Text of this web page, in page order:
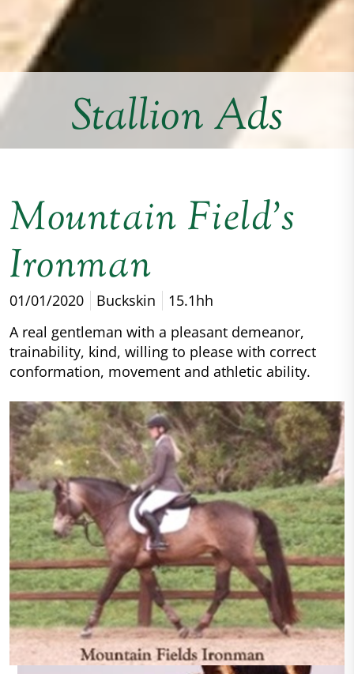
Stallion Ads
Mountain Field’s
Ironman
01/01/2020 Buckskin
15.1hh
A real gentleman with a pleasant demeanor,
trainability, kind, willing to please with correct
conformation, movement and athletic ability.